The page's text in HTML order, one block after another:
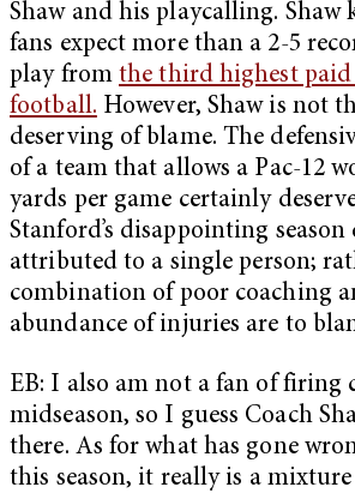
Shaw and his playcalling. Shaw
fans expect more than a 2-5
play from the third highest paid
football. However, Shaw is not
deserving of blame. The
of a team that allows a Pac-12
yards per game certainly
Stanford’s disappointing season
attributed to a single person;
combination of poor coaching
abundance of injuries are to
EB: I also am not a fan of firing
midseason, so I guess Coach
there. As for what has gone
this season, it really is a